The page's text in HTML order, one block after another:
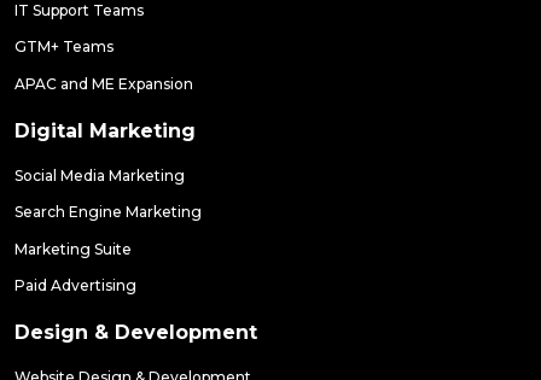
IT Support Teams
GTM+ Teams
APAC and ME Expansion
Digital Marketing
Social Media Marketing
Search Engine Marketing
Marketing Suite
Paid Advertising
Design & Development